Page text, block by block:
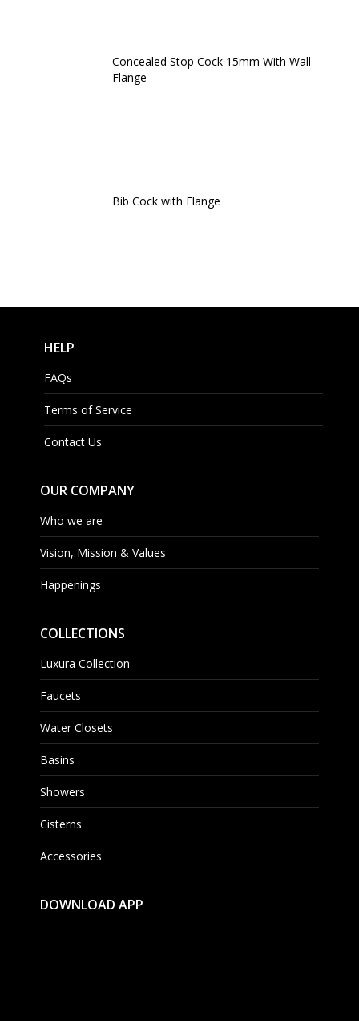
Concealed Stop Cock 15mm With Wall
Flange
Bib Cock with Flange
HELP
FAQs
Terms of Service
Contact Us
OUR COMPANY
Who we are
Vision, Mission & Values
Happenings
COLLECTIONS
Luxura Collection
Faucets
Water Closets
Basins
Showers
Cisterns
Accessories
DOWNLOAD APP